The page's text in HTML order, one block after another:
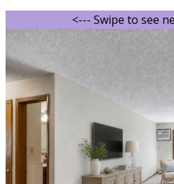
<--- Swipe to see